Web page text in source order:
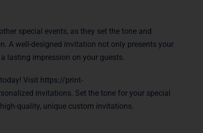
special events, as they set the tone and
A well-designed invitation not only presents your
lasting impression on your guests.
Visit https://print-
invitations. Set the tone for your special
quality, unique custom invitations.